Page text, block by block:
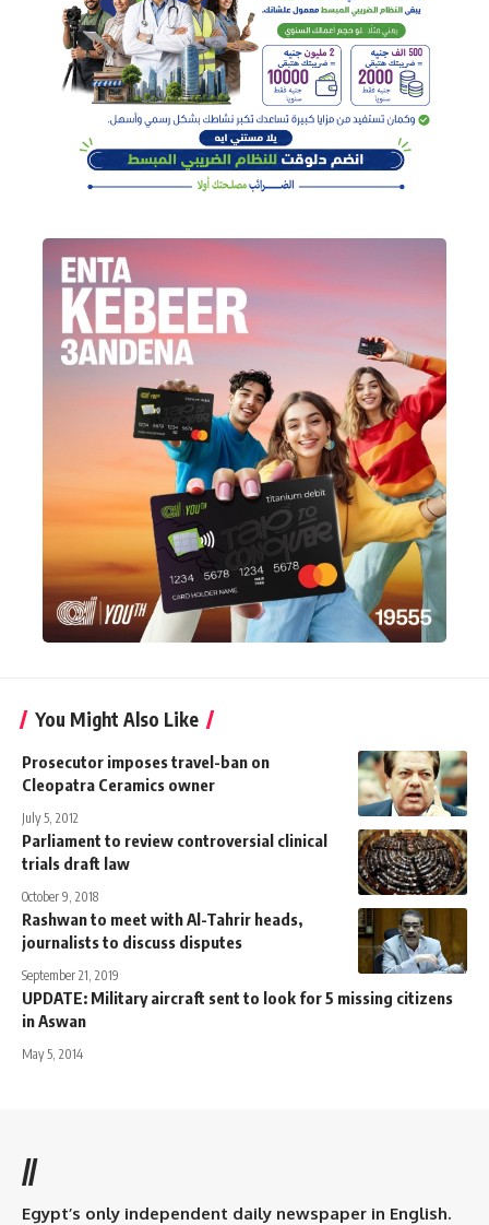
You Might Also Like
Prosecutor imposes travel-ban on
Cleopatra Ceramics owner
July 5, 2012
Parliament to review controversial clinical
trials draft law
October 9, 2018
Rashwan to meet with Al-Tahrir heads,
journalists to discuss disputes
September 21, 2019
UPDATE: Military aircraft sent to look for 5 missing citizens
in Aswan
May 5, 2014
//
Egypt’s only independent daily newspaper in English.